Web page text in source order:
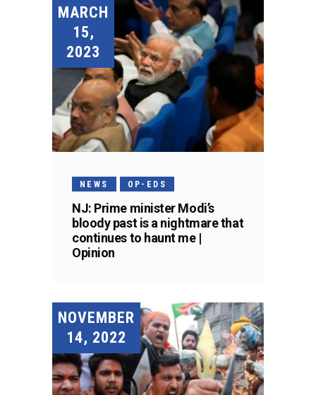
MARCH
15,
2023
NEWS OP-EDS
NJ: Prime minister Modi’s
bloody past is a nightmare that
continues to haunt me |
Opinion
NOVEMBER
14, 2022